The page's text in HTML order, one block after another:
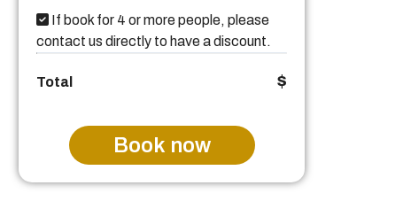
If book for 4 or more people, please
contact us directly to have a discount.
Total $
Book now